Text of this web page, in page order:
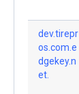
dev.tirepr
os.com.e
dgekey.n
et.